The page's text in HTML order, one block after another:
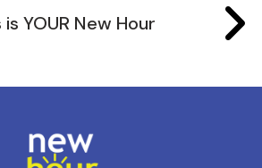
is YOUR New Hour